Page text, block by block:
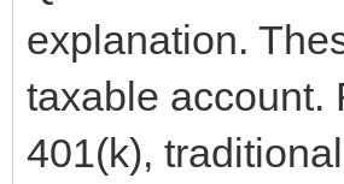
explanation.
taxable account.
401(k),